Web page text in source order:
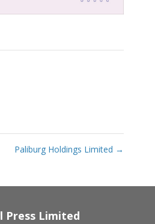
Paliburg Holdings Limited →
Press Limited